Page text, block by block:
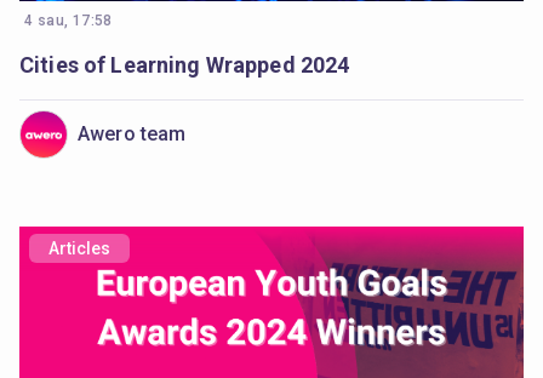
4 sau, 17:58
Cities of Learning Wrapped 2024
Awero team
Articles